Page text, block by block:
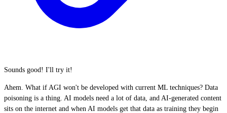
Sounds good! I'll try it!
Ahem. What if AGI won't be developed with current ML techniques? Data
poisoning is a thing. AI models need a lot of data, and AI-generated content
sits on the internet and when AI models get that data as training they begin